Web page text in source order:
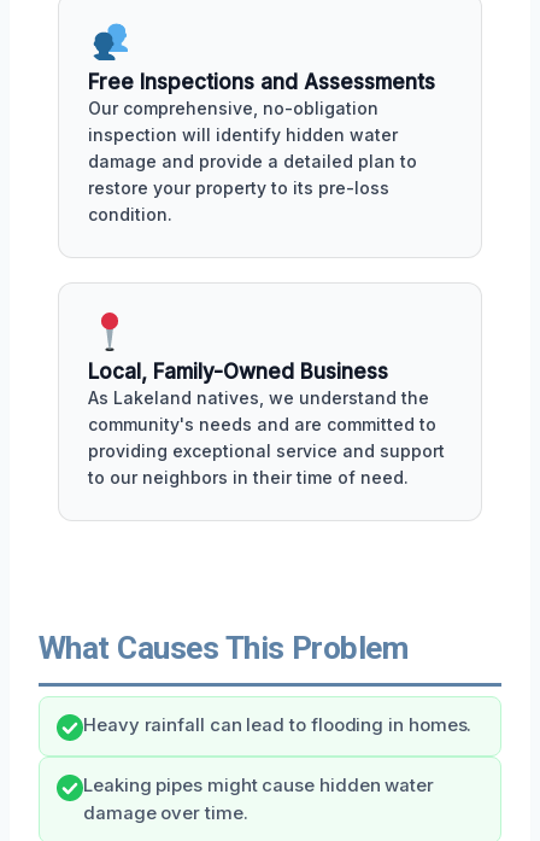
Free Inspections and Assessments
Our comprehensive, no-obligation
inspection will identify hidden water
damage and provide a detailed plan to
restore your property to its pre-loss
condition.
Local, Family-Owned Business
As Lakeland natives, we understand the
community's needs and are committed to
providing exceptional service and support
to our neighbors in their time of need.
What Causes This Problem
Heavy rainfall can lead to flooding in homes.
Leaking pipes might cause hidden water
damage over time.